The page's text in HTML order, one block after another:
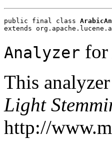
public final class
extends
Analyzer for
This
Light
http://